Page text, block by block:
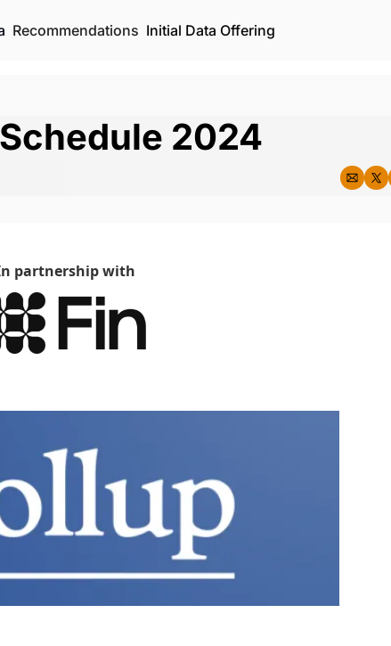
Recommendations Initial Data Offering
2024
partnership with